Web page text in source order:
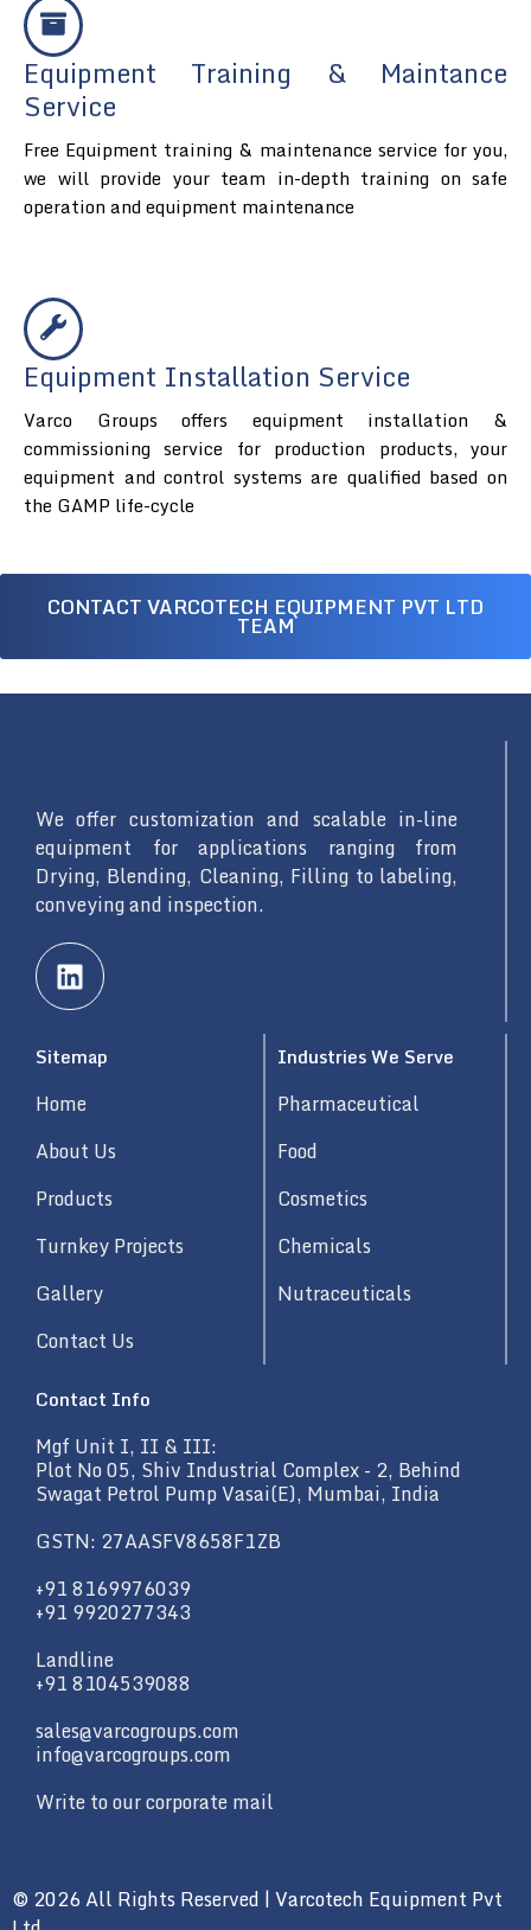
Equipment Training & Maintance
Service
Free Equipment training & maintenance service for you,
we will provide your team in-depth training on safe
operation and equipment maintenance
Equipment Installation Service
Varco Groups offers equipment installation &
commissioning service for production products, your
equipment and control systems are qualified based on
the GAMP life-cycle
CONTACT VARCOTECH EQUIPMENT PVT LTD
TEAM
We offer customization and scalable in-line
equipment for applications ranging from
Drying, Blending, Cleaning, Filling to labeling,
conveying and inspection.
L
i
n
e
d
i
n
Sitemap
Home
About Us
Products
Turnkey Projects
Gallery
Contact Us
Industries We Serve
Pharmaceutical
Food
Cosmetics
Chemicals
Nutraceuticals
Contact Info
Mgf Unit I, II & III:
Plot No 05, Shiv Industrial Complex - 2, Behind
Swagat Petrol Pump Vasai(E), Mumbai, India
GSTN: 27AASFV8658F1ZB
+91 8169976039
+91 9920277343
Landline
+91 8104539088
sales@varcogroups.com
info@varcogroups.com
Write to our corporate mail
© 2026 All Rights Reserved | Varcotech Equipment Pvt